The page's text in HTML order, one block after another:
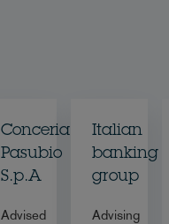
Conceria
Pasubio
S.p.A
Advised
Italian
banking
group
Advising